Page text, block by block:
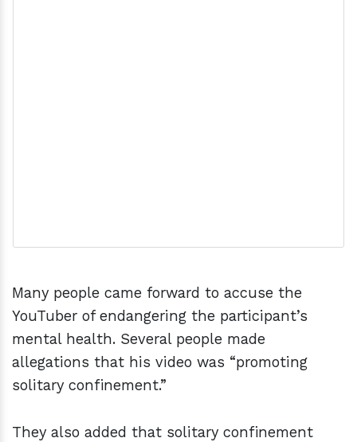
Many people came forward to accuse the
YouTuber of endangering the participant’s
mental health. Several people made
allegations that his video was “promoting
solitary confinement.”
They also added that solitary confinement